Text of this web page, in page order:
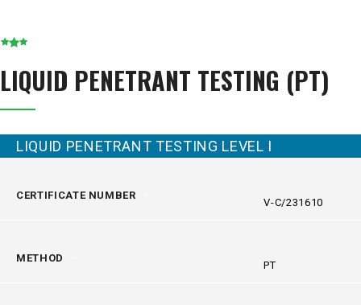
LIQUID PENETRANT TESTING (PT)
LIQUID PENETRANT TESTING LEVEL I
CERTIFICATE NUMBER
V-C/231610
METHOD
PT